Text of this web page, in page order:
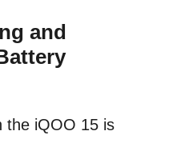
and
the iQOO 15 is